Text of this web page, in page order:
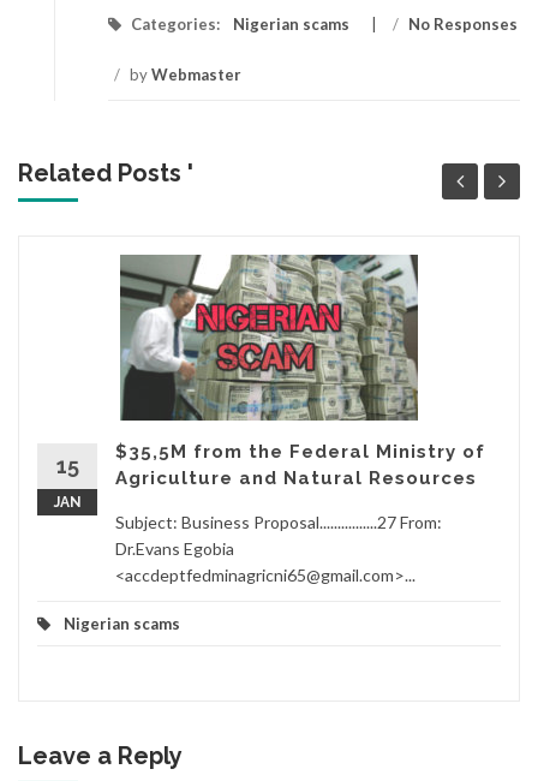
Categories: Nigerian scams / No Responses
/ byWebmaster
Related Posts '
15
JAN
$35,5M from the Federal Ministry of
Agriculture and Natural Resources
Subject: Business Proposal................27 From:
Dr.Evans Egobia
<accdeptfedminagricni65@gmail.com>...
Nigerian scams
Leave a Reply